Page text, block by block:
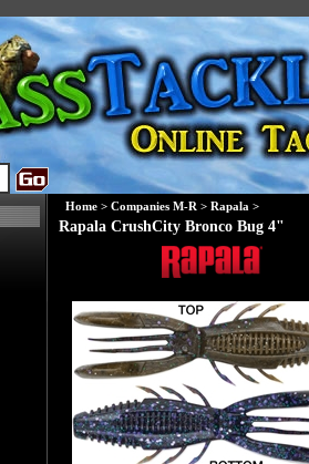
Home > Companies M-R > Rapala >
Rapala CrushCity Bronco Bug 4"